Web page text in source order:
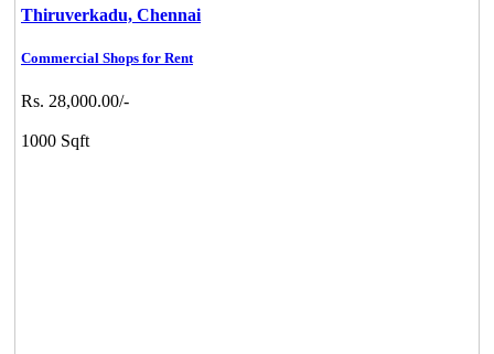
Thiruverkadu, Chennai
Commercial Shops for Rent
Rs. 28,000.00/-
1000 Sqft